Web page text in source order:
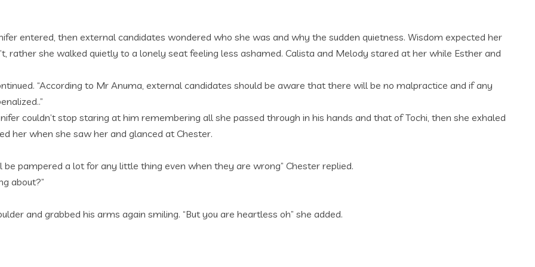
entered, then external candidates wondered who she was and why the sudden quietness. Wisdom expected her
rather she walked quietly to a lonely seat feeling less ashamed. Calista and Melody stared at her while Esther and
“According to Mr Anuma, external candidates should be aware that there will be no malpractice and if any
couldn’t stop staring at him remembering all she passed through in his hands and that of Tochi, then she exhaled
her when she saw her and glanced at Chester.
pampered a lot for any little thing even when they are wrong” Chester replied.
about?”
and grabbed his arms again smiling. “But you are heartless oh” she added.